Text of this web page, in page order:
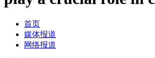
首页
媒体报道
网络报道